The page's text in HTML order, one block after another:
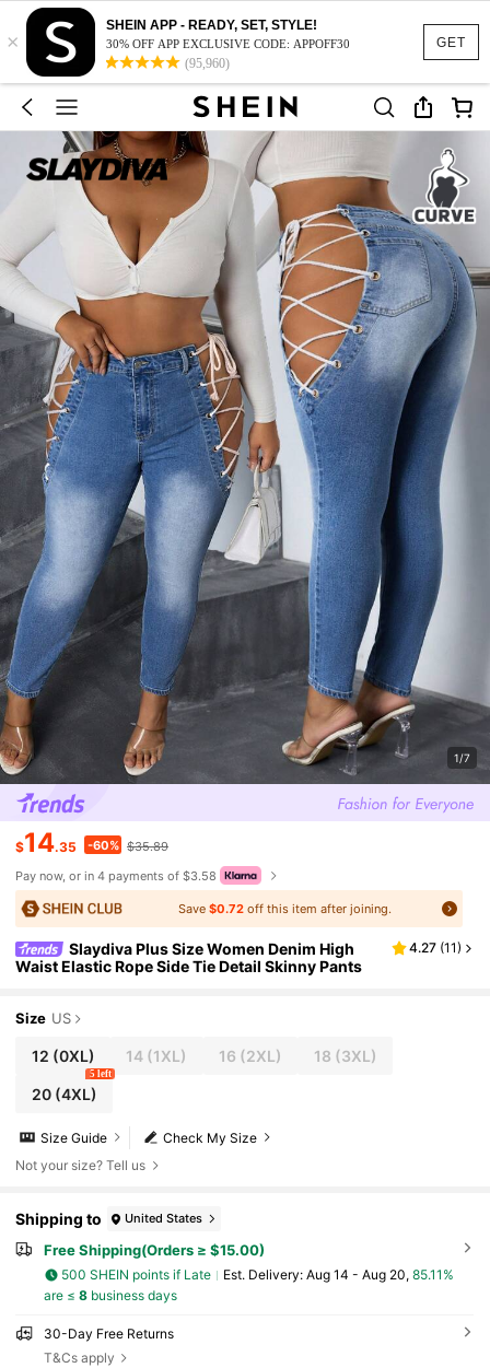
GET
×
SHEIN APP - READY, SET, STYLE!
30% OFF APP EXCLUSIVE CODE: APPOFF30
(95,960)
1/7
$14.35 -60% $35.89
Pay now, or in 4 payments of $3.58
Save$0.72 off this item after joining.
Slaydiva Plus Size Women Denim High
Waist Elastic Rope Side Tie Detail Skinny Pants
4.27 (11)
Size US
12 (0XL) 14 (1XL) 16 (2XL) 18 (3XL)
20(4XL)
5 left
Check My Size
Size Guide
Not your size? Tell us
Shipping to United States
Free Shipping(Orders ≥ $15.00)
500 SHEIN points if Late ​Est. Delivery: Aug 14 - Aug 20, 85.11%
are ≤ 8business days
30-Day Free Returns
T&Cs apply